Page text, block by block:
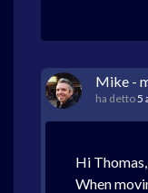
Mike -
ha detto5
Hi Thomas,
When